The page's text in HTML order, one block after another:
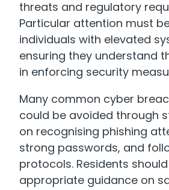
threats and regulatory
Particular attention must
individuals with elevated
ensuring they understand
in enforcing security
Many common cyber
could be avoided through
on recognising phishing
strong passwords, and
protocols. Residents
appropriate guidance on